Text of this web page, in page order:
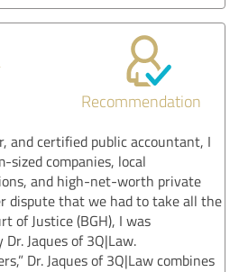
Recommendation
and certified public accountant, I
sized companies, local
and high-net-worth private
dispute that we had to take all the
of Justice (BGH), I was
Jaques of 3Q|Law.
Dr. Jaques of 3Q|Law combines